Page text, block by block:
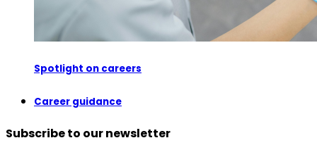
Spotlight on careers
Career guidance
Subscribe to our newsletter